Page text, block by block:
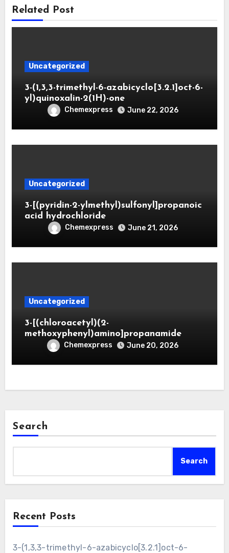
Related Post
Uncategorized
3-(1,3,3-trimethyl-6-azabicyclo[3.2.1]oct-6-
yl)quinoxalin-2(1H)-one
Chemexpress June 22, 2026
Uncategorized
3-[(pyridin-2-ylmethyl)sulfonyl]propanoic
acid hydrochloride
Chemexpress June 21, 2026
Uncategorized
3-[(chloroacetyl)(2-
methoxyphenyl)amino]propanamide
Chemexpress June 20, 2026
Search
Search
Recent Posts
3-(1,3,3-trimethyl-6-azabicyclo[3.2.1]oct-6-